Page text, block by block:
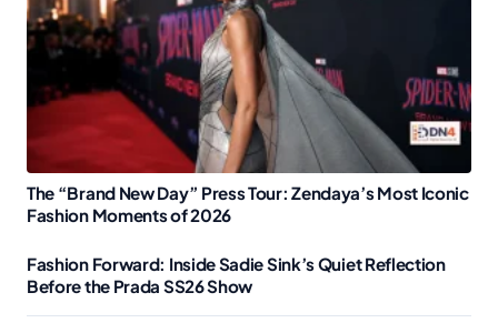
The “Brand New Day” Press Tour: Zendaya’s Most Iconic
Fashion Moments of 2026
Fashion Forward: Inside Sadie Sink’s Quiet Reflection
Before the Prada SS26 Show